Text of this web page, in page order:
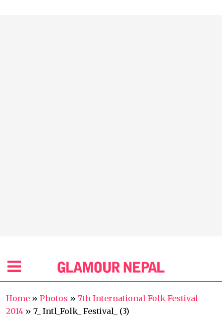
Home » Photos » 7th International Folk Festival
2014 » 7_ Intl_Folk_ Festival_ (3)